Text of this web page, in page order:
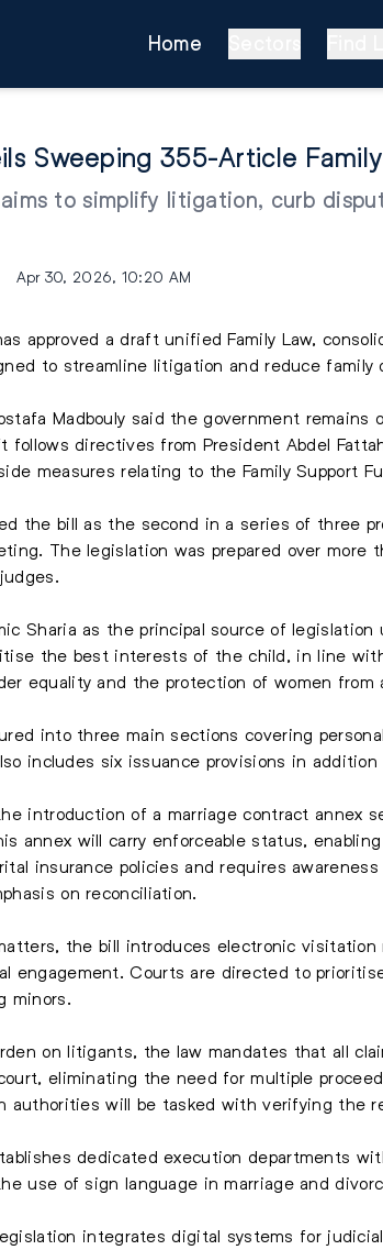
Home
Sweeping 355-Article
to simplify litigation, curb
Apr 30, 2026, 10:20 AM
approved a draft unified Family Law,
to streamline litigation and reduce family
Madbouly said the government
follows directives from President Abdel
measures relating to the Family Support
the bill as the second in a series of three
The legislation was prepared over
Sharia as the principal source of
the best interests of the child, in line
equality and the protection of women from
into three main sections covering
includes six issuance provisions in
introduction of a marriage contract annex
annex will carry enforceable status,
insurance policies and requires
on reconciliation.
the bill introduces electronic
engagement. Courts are directed to
minors.
on litigants, the law mandates that all
eliminating the need for multiple
authorities will be tasked with verifying the
dedicated execution departments
use of sign language in marriage and
integrates digital systems for